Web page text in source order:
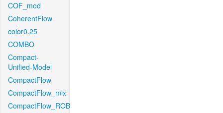
COF_mod
CoherentFlow
color0.25
COMBO
Compact-
Unified-Model
CompactFlow
CompactFlow_mix
CompactFlow_ROB